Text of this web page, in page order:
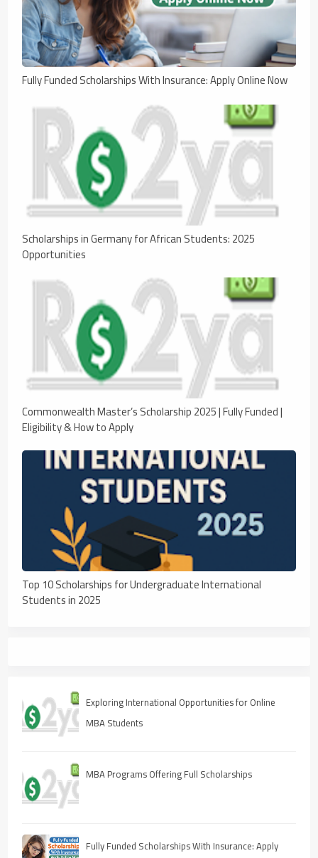
Fully Funded Scholarships With Insurance: Apply Online Now
Scholarships in Germany for African Students: 2025
Opportunities
Commonwealth Master’s Scholarship 2025 | Fully Funded |
Eligibility & How to Apply
Top 10 Scholarships for Undergraduate International
Students in 2025
Exploring International Opportunities for Online
MBA Students
MBA Programs Offering Full Scholarships
Fully Funded Scholarships With Insurance: Apply